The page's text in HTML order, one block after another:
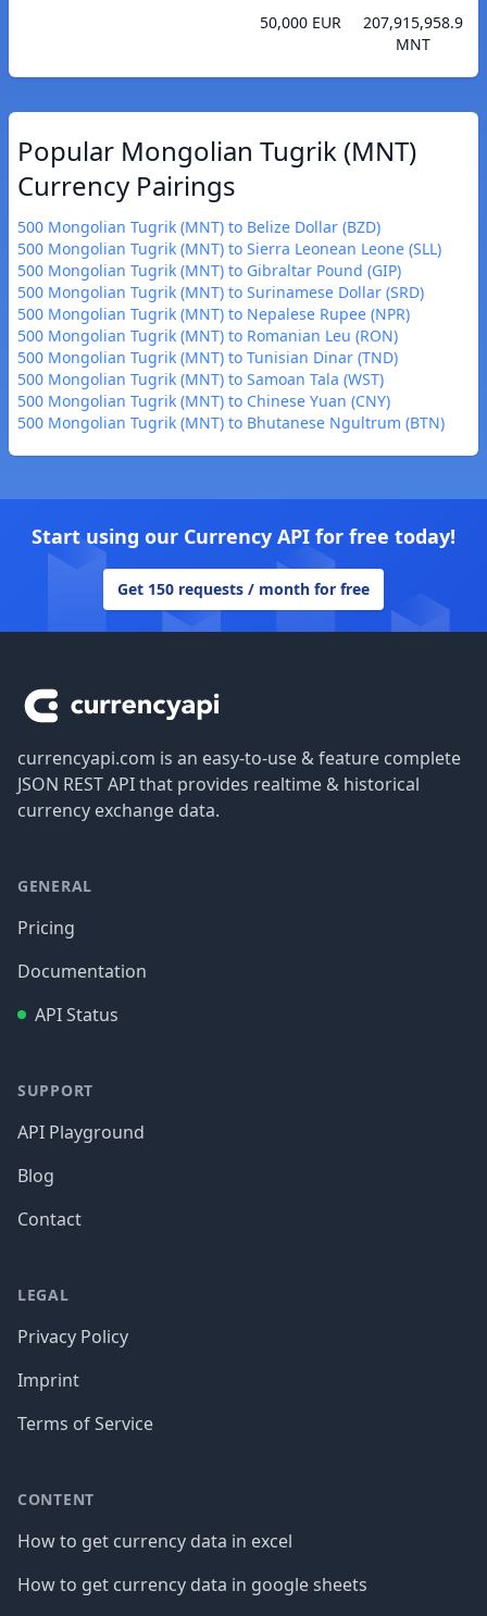
50,000 EUR
207,915,958.9
MNT
Popular Mongolian Tugrik (MNT)
Currency Pairings
500 Mongolian Tugrik (MNT) to Belize Dollar (BZD)
500 Mongolian Tugrik (MNT) to Sierra Leonean Leone (SLL)
500 Mongolian Tugrik (MNT) to Gibraltar Pound (GIP)
500 Mongolian Tugrik (MNT) to Surinamese Dollar (SRD)
500 Mongolian Tugrik (MNT) to Nepalese Rupee (NPR)
500 Mongolian Tugrik (MNT) to Romanian Leu (RON)
500 Mongolian Tugrik (MNT) to Tunisian Dinar (TND)
500 Mongolian Tugrik (MNT) to Samoan Tala (WST)
500 Mongolian Tugrik (MNT) to Chinese Yuan (CNY)
500 Mongolian Tugrik (MNT) to Bhutanese Ngultrum (BTN)
Start using our Currency API for free today!
Get 150 requests / month for free
currencyapi.com is an easy-to-use & feature complete
JSON REST API that provides realtime & historical
currency exchange data.
GENERAL
Pricing
Documentation
API Status
SUPPORT
API Playground
Blog
Contact
LEGAL
Privacy Policy
Imprint
Terms of Service
CONTENT
How to get currency data in excel
How to get currency data in google sheets